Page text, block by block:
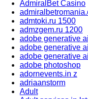
AdmiralBet Casino
admtoki.ru 1500
admzgem.ru 1200
adobe generative
adobe generative
adobe generative
adobe photoshop
adornevents.in z
adriaanstorm
Adult